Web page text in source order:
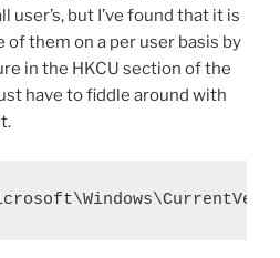
but I’ve found that it is
them on a per user basis by
in the HKCU section of the
have to fiddle around with